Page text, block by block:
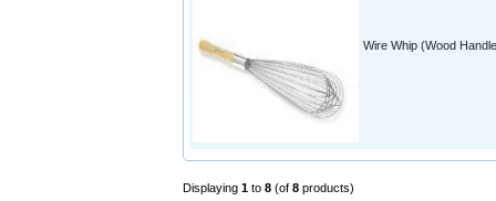
Wire Whip (Wood
Displaying 1 to 8 (of 8 products)